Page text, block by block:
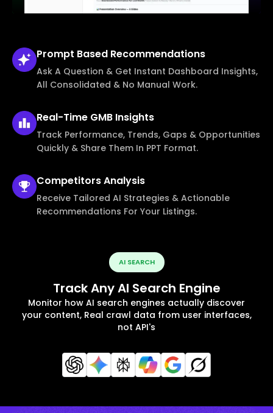
Prompt Based Recommendations
Ask A Question & Get Instant Dashboard Insights,
All Consolidated & No Manual Work.
Real-Time GMB Insights
Track Performance, Trends, Gaps & Opportunities
Quickly & Share Them In PPT Format.
CompetitorsAnalysis
Receive Tailored AI Strategies & Actionable
Recommendations For Your Listings.
AI SEARCH
Track Any AI Search Engine
Monitor how AI search engines actually discover
your content, Real crawl data from user interfaces,
not API's